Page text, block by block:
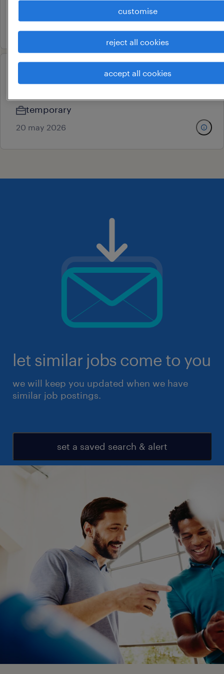
assembly operator electrical
temporary
20 may 2026
let similar jobs come to you
we will keep you updated when we have
similar job postings.
set a saved search & alert
customise
reject all cookies
accept all cookies